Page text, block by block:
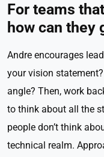
For teams
how can they
Andre encourages
your vision
angle? Then, work
to think about all the
people don’t think
technical realm.